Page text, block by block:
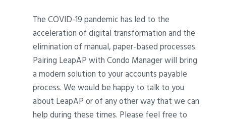
The COVID-19 pandemic has led to the
acceleration of digital transformation and the
elimination of manual, paper-based processes.
Pairing LeapAP with Condo Manager will bring
a modern solution to your accounts payable
process. We would be happy to talk to you
about LeapAP or of any other way that we can
help during these times. Please feel free to